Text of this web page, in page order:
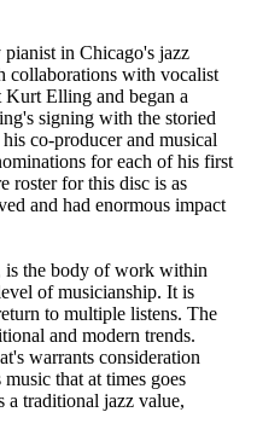
in Chicago's jazz
collaborations with vocalist
Elling and began a
signing with the storied
co-producer and musical
for each of his first
roster for this disc is as
and had enormous impact
is the body of work within
of musicianship. It is
to multiple listens. The
and modern trends.
warrants consideration
that at times goes
a traditional jazz value,